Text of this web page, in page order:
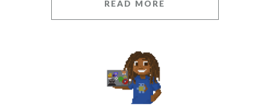
READ MORE